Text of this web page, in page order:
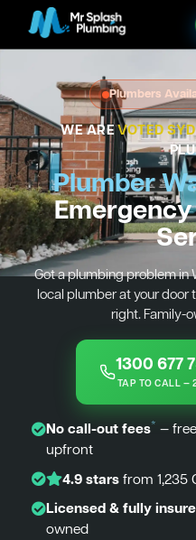
Plumbers
WE AREVOTED
Plumber
Got a plumbing problem in
local plumber at your door
right. Family-
1300 677
TAP TO CALL —
No call-out fees* —
upfront
4.9 starsfrom 1,235
Licensed & fully
owned